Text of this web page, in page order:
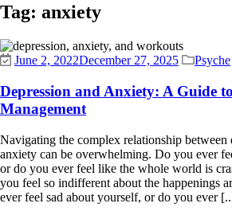
Tag: anxiety
June 2, 2022December 27, 2025 Psyche
Depression and Anxiety: A Guide
Management
Navigating the complex relationship between
anxiety can be overwhelming. Do you ever
or do you ever feel like the whole world is
you feel so indifferent about the happenings
ever feel sad about yourself, or do you ever